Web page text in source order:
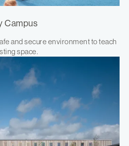
Campus
and secure environment to teach
space.